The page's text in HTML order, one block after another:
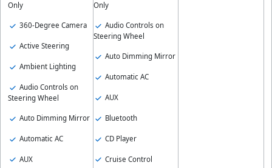
Only
360-Degree Camera
Active Steering
Ambient Lighting
Audio Controls on
Steering Wheel
Auto Dimming Mirror
Automatic AC
AUX
Only
Audio Controls on
Steering Wheel
Auto Dimming Mirror
Automatic AC
AUX
Bluetooth
CD Player
Cruise Control